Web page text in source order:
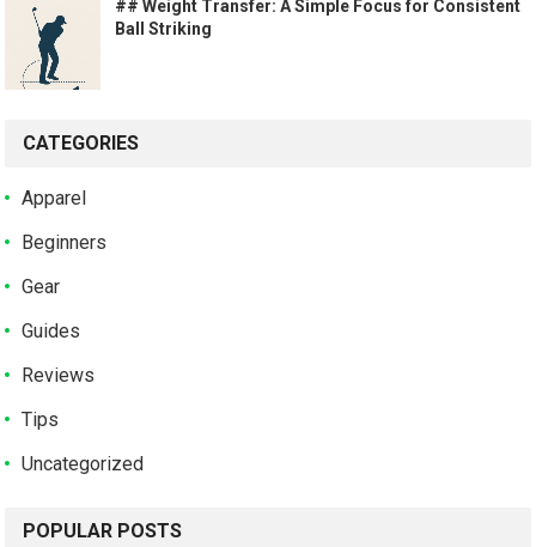
## Weight Transfer: A Simple Focus for Consistent
Ball Striking
CATEGORIES
Apparel
Beginners
Gear
Guides
Reviews
Tips
Uncategorized
POPULAR POSTS